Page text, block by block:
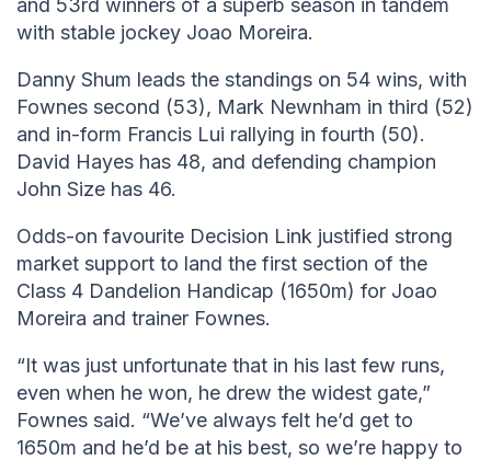
and 53rd winners of a superb season in tandem
with stable jockey Joao Moreira.
Danny Shum leads the standings on 54 wins, with
Fownes second (53), Mark Newnham in third (52)
and in-form Francis Lui rallying in fourth (50).
David Hayes has 48, and defending champion
John Size has 46.
Odds-on favourite Decision Link justified strong
market support to land the first section of the
Class 4 Dandelion Handicap (1650m) for Joao
Moreira and trainer Fownes.
“It was just unfortunate that in his last few runs,
even when he won, he drew the widest gate,”
Fownes said. “We’ve always felt he’d get to
1650m and he’d be at his best, so we’re happy to